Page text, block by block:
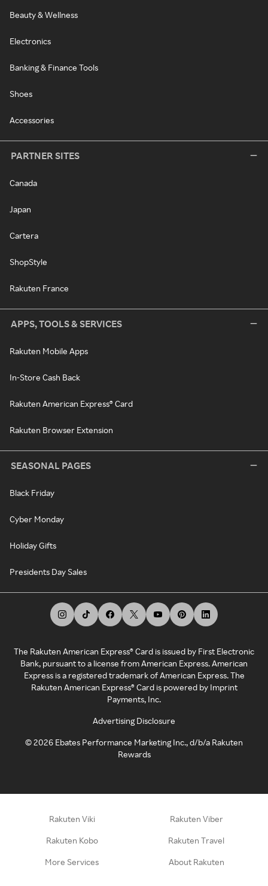
Beauty & Wellness
Electronics
Banking & Finance Tools
Shoes
Accessories
PARTNER SITES
Canada
Japan
Cartera
ShopStyle
Rakuten France
APPS, TOOLS & SERVICES
Rakuten Mobile Apps
In-Store Cash Back
Rakuten American Express® Card
Rakuten Browser Extension
SEASONAL PAGES
Black Friday
Cyber Monday
Holiday Gifts
Presidents Day Sales
The Rakuten American Express® Card is issued by First Electronic
Bank, pursuant to a license from American Express. American
Express is a registered trademark of American Express. The
Rakuten American Express® Card is powered by Imprint
Payments, Inc.
Advertising Disclosure
©2026 Ebates Performance Marketing Inc., d/b/a Rakuten
Rewards
Rakuten Viki Rakuten Viber
Rakuten Kobo Rakuten Travel
More Services About Rakuten